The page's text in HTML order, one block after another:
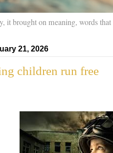
it brought on meaning, words
21, 2026
children run free